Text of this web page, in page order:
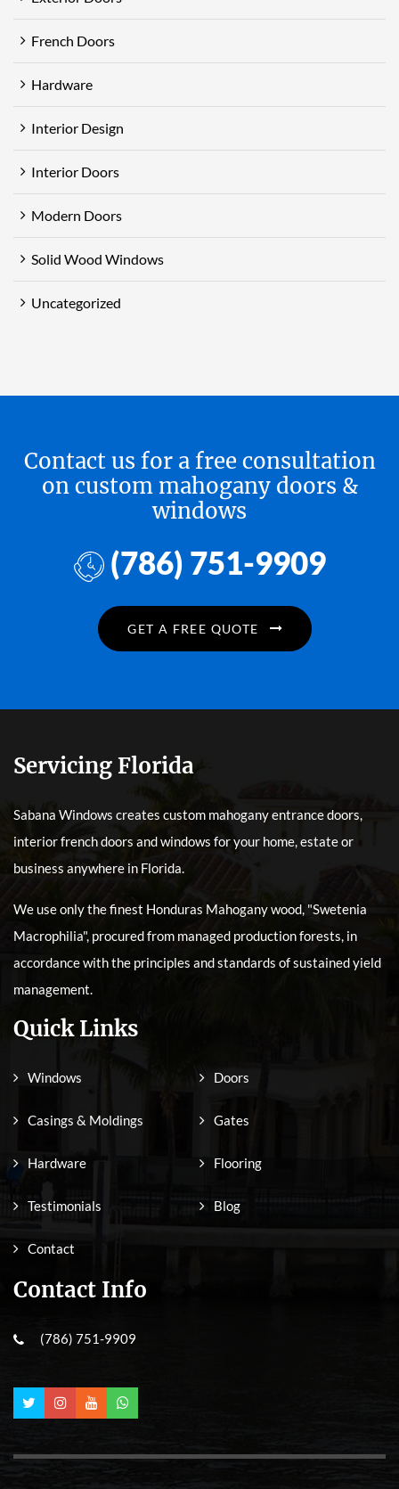
French Doors
Hardware
Interior Design
Interior Doors
Modern Doors
Solid Wood Windows
Uncategorized
Contact us for a free consultation
on custom mahogany doors &
windows
(786) 751-9909
GET A FREE QUOTE
Servicing Florida
Sabana Windows creates custom mahogany entrance doors,
interior french doors and windows for your home, estate or
business anywhere in Florida.
We use only the finest Honduras Mahogany wood, "Swetenia
Macrophilia", procured from managed production forests, in
accordance with the principles and standards of sustained yield
management.
Quick Links
Windows Doors
Casings & Moldings Gates
Hardware Flooring
Testimonials Blog
Contact
Contact Info
(786) 751-9909